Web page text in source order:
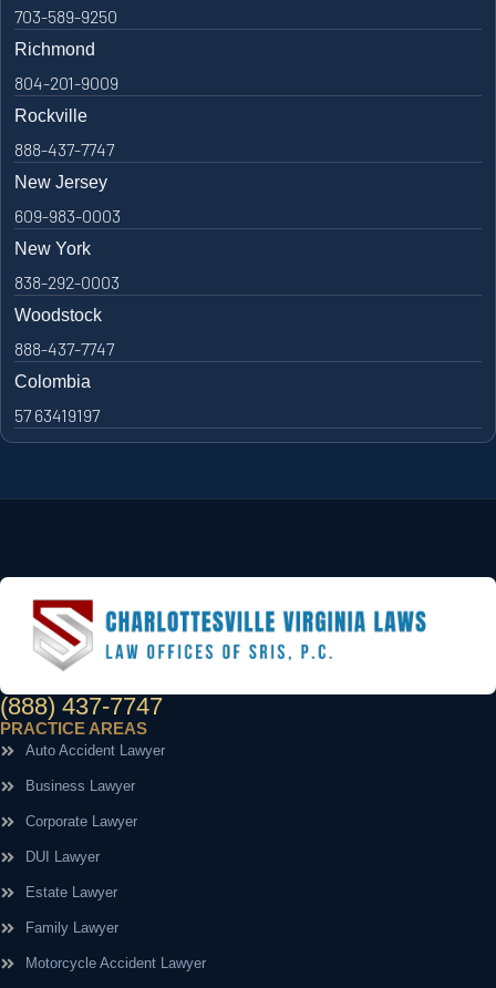
703-589-9250
Richmond
804-201-9009
Rockville
888-437-7747
New Jersey
609-983-0003
New York
838-292-0003
Woodstock
888-437-7747
Colombia
57 63419197
(888) 437-7747
PRACTICE AREAS
Auto Accident Lawyer
Business Lawyer
Corporate Lawyer
DUI Lawyer
Estate Lawyer
Family Lawyer
Motorcycle Accident Lawyer